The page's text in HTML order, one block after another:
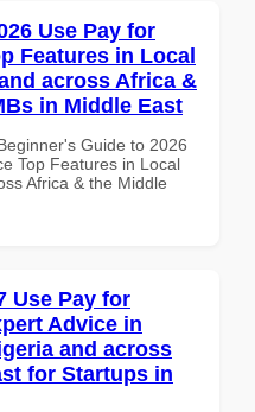
Use Pay for
Features in Local
across Africa &
in Middle East
Guide to 2026
Top Features in Local
Africa & the Middle
Use Pay for
Advice in
and across
for Startups in